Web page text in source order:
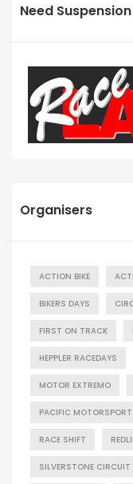
Need
Organisers
ACTION BIKE
BIKERS DAYS
FIRST ON TRACK
HEPPLER RACEDAYS
MOTOR EXTREMO
PACIFIC MOTORSPORT
RACE SHIFT
SILVERSTONE CIRCUIT